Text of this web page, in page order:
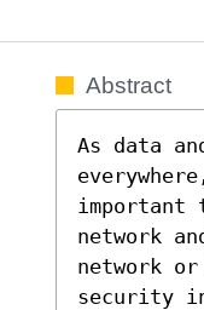
Abstract
As data
important
network
network
security